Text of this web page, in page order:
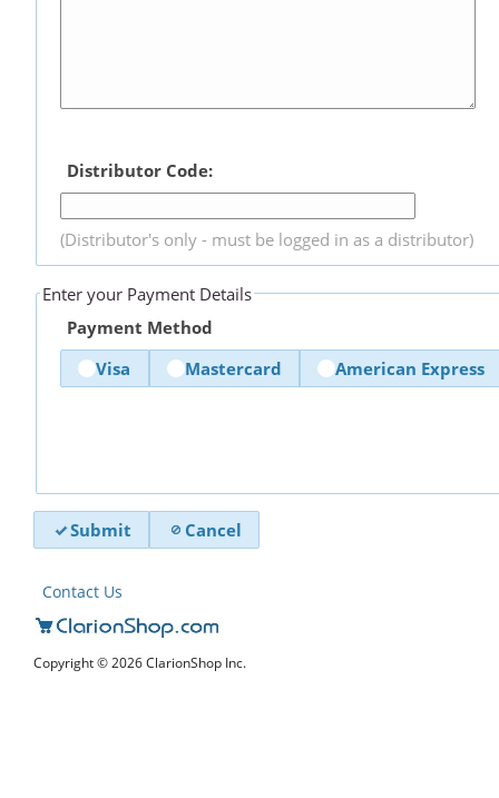
Distributor Code:
(Distributor's only - must be logged in as a distributor)
Enter your Payment Details
Payment Method
Visa
Mastercard American Express
Submit Cancel
Contact Us
Copyright © 2026 ClarionShop Inc.